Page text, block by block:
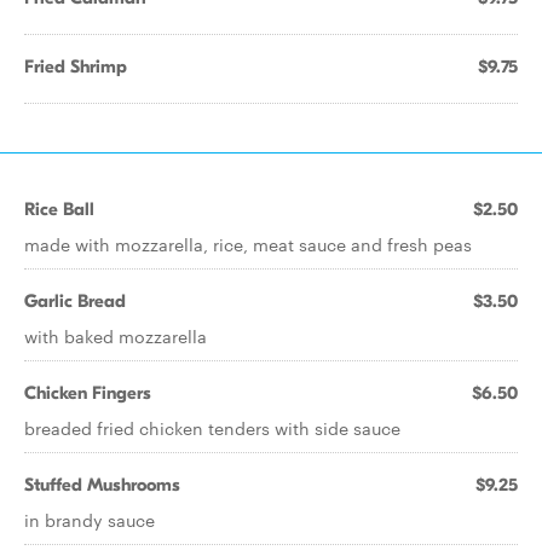
Fried Shrimp $9.75
Rice Ball $2.50
made with mozzarella, rice, meat sauce and fresh peas
Garlic Bread $3.50
with baked mozzarella
Chicken Fingers $6.50
breaded fried chicken tenders with side sauce
Stuffed Mushrooms $9.25
in brandy sauce